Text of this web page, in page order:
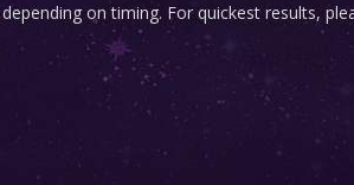
on timing. For quickest results,